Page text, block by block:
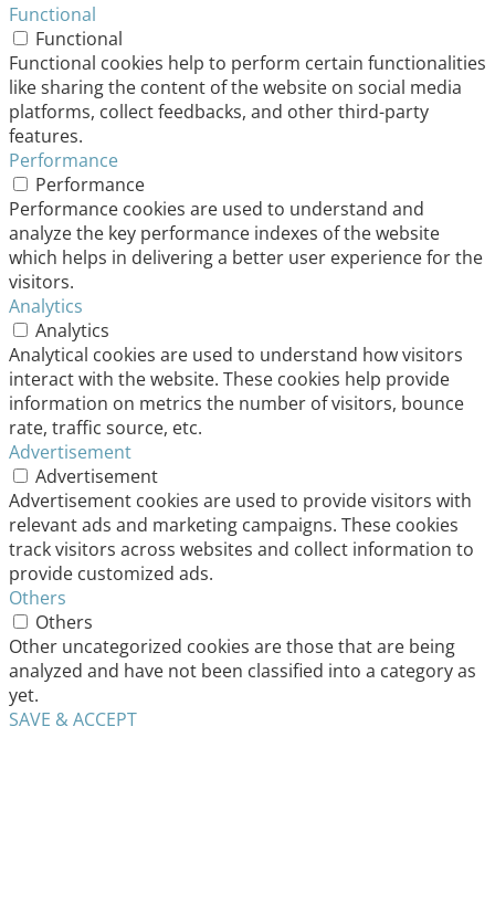
Functional
Functional
Functional cookies help to perform certain functionalities
like sharing the content of the website on social media
platforms, collect feedbacks, and other third-party
features.
Performance
Performance
Performance cookies are used to understand and
analyze the key performance indexes of the website
which helps in delivering a better user experience for the
visitors.
Analytics
Analytics
Analytical cookies are used to understand how visitors
interact with the website. These cookies help provide
information on metrics the number of visitors, bounce
rate, traffic source, etc.
Advertisement
Advertisement
Advertisement cookies are used to provide visitors with
relevant ads and marketing campaigns. These cookies
track visitors across websites and collect information to
provide customized ads.
Others
Others
Other uncategorized cookies are those that are being
analyzed and have not been classified into a category as
yet.
SAVE & ACCEPT